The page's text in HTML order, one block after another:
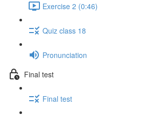
Exercise 2 (0:46)
Quiz class 18
Pronunciation
Final test
Final test